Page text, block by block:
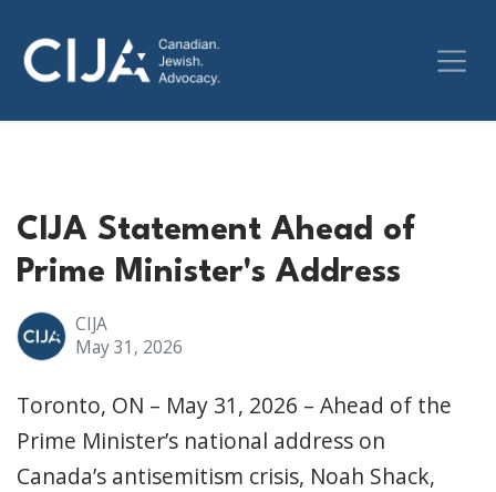
CIJA Statement Ahead of
Prime Minister's Address
CIJA
May 31, 2026
Toronto, ON – May 31, 2026 – Ahead of the
Prime Minister’s national address on
Canada’s antisemitism crisis, Noah Shack,